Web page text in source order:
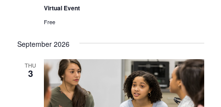
Virtual Event
Free
September 2026
THU
3